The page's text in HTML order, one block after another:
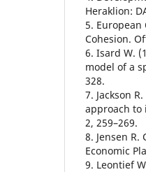
Heraklion:
5. European
Cohesion.
6. Isard W.
model of a
328.
7. Jackson
approach to
2, 259–269.
8. Jensen
Economic
9. Leontief